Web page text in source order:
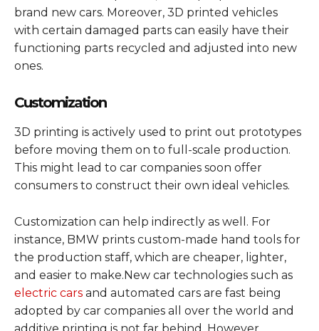
brand new cars. Moreover, 3D printed vehicles
with certain damaged parts can easily have their
functioning parts recycled and adjusted into new
ones.
Customization
3D printing is actively used to print out prototypes
before moving them on to full-scale production.
This might lead to car companies soon offer
consumers to construct their own ideal vehicles.
Customization can help indirectly as well. For
instance, BMW prints custom-made hand tools for
the production staff, which are cheaper, lighter,
and easier to make. New car technologies such as
electric cars and automated cars are fast being
adopted by car companies all over the world and